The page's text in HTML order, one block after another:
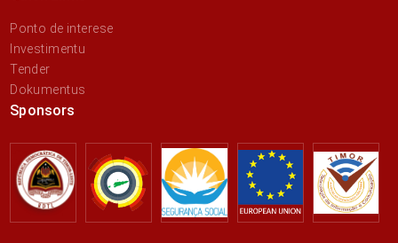
Ponto de interese
Investimentu
Tender
Dokumentus
Sponsors